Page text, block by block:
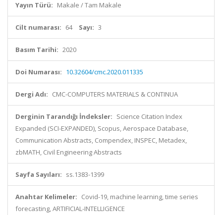
Yayın Türü: Makale / Tam Makale
Cilt numarası: 64 Sayı: 3
Basım Tarihi: 2020
Doi Numarası: 10.32604/cmc.2020.011335
Dergi Adı: CMC-COMPUTERS MATERIALS & CONTINUA
Derginin Tarandığı İndeksler: Science Citation Index
Expanded (SCI-EXPANDED), Scopus, Aerospace Database,
Communication Abstracts, Compendex, INSPEC, Metadex,
zbMATH, Civil Engineering Abstracts
Sayfa Sayıları: ss.1383-1399
Anahtar Kelimeler: Covid-19, machine learning, time series
forecasting, ARTIFICIAL-INTELLIGENCE